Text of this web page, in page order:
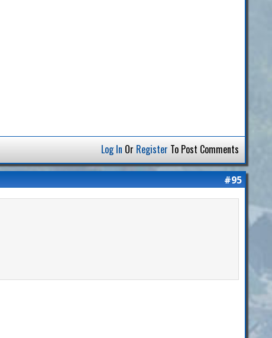
Log In Or Register To Post Comments
#95